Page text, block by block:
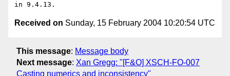
Received on Sunday, 15 February 2004 10:20:54 UTC
This message: Message body
Next message: Xan Gregg: "[F&O] XSCH-FO-007
Casting numerics and inconsistency"